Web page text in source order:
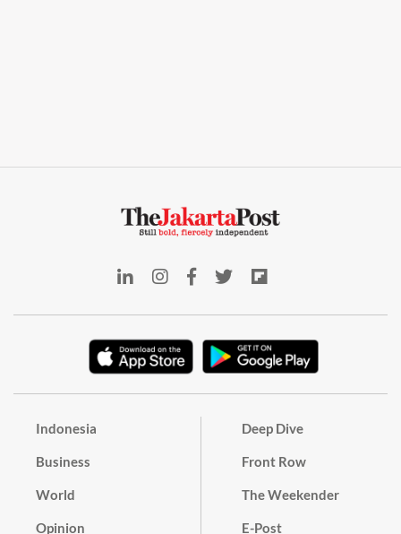
Indonesia
Business
World
Opinion
Deep Dive
Front Row
The Weekender
E-Post